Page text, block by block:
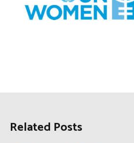
Related Posts